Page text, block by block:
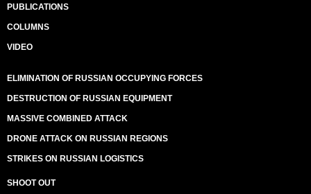
PUBLICATIONS
COLUMNS
VIDEO
ELIMINATION OF RUSSIAN OCCUPYING FORCES
DESTRUCTION OF RUSSIAN EQUIPMENT
MASSIVE COMBINED ATTACK
DRONE ATTACK ON RUSSIAN REGIONS
STRIKES ON RUSSIAN LOGISTICS
SHOOT OUT